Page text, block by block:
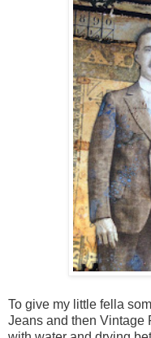
To give my little fella
Jeans and then Vintage